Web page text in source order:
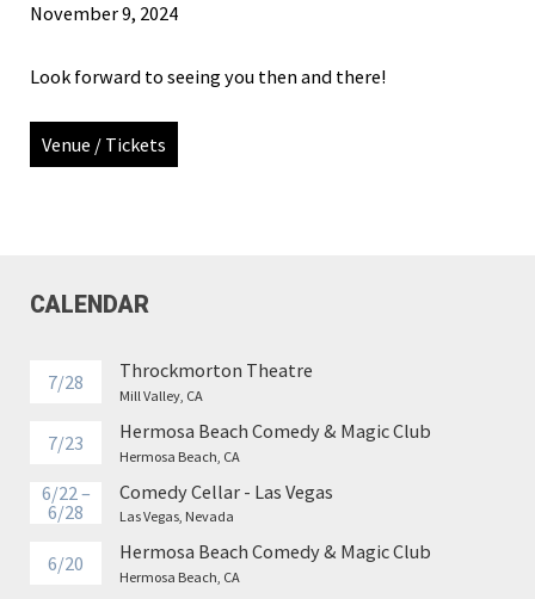
November 9, 2024
Look forward to seeing you then and there!
Venue / Tickets
CALENDAR
7/28 Throckmorton Theatre
Mill Valley, CA
7/23 Hermosa Beach Comedy & Magic Club
Hermosa Beach, CA
6/22 –
6/28
Comedy Cellar - Las Vegas
Las Vegas, Nevada
6/20 Hermosa Beach Comedy & Magic Club
Hermosa Beach, CA